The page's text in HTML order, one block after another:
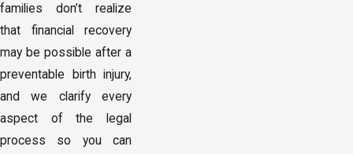
families don’t realize
that financial recovery
may be possible after a
preventable birth injury,
and we clarify every
aspect of the legal
process so you can